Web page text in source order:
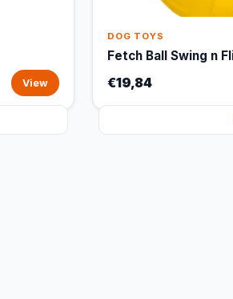
View
DOG TOYS
Fetch Ball Swing n
€19,84